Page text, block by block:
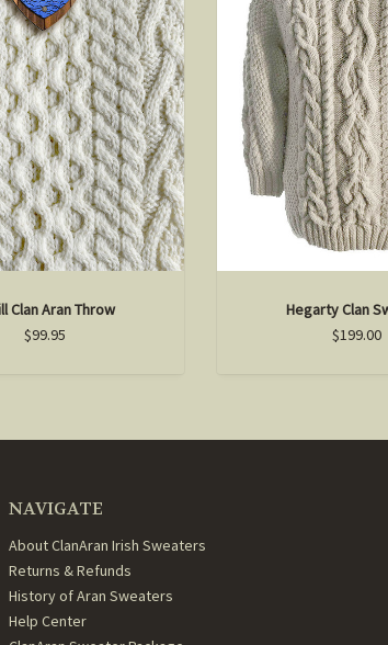
Clan Aran Throw
$99.95
Hegarty Clan
$199.00
NAVIGATE
About ClanAran Irish Sweaters
Returns & Refunds
History of Aran Sweaters
Help Center